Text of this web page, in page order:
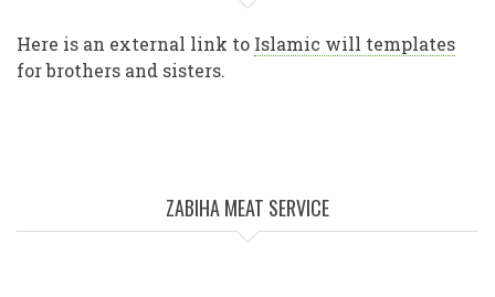
Here is an external link to Islamic will templates
for brothers and sisters.
ZABIHA MEAT SERVICE